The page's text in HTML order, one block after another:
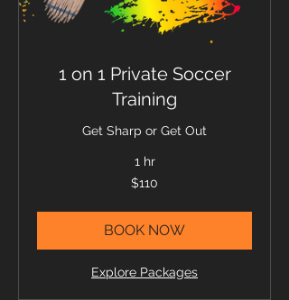
1 on 1 Private Soccer
Training
Get Sharp or Get Out
1 hr
$110
BOOK NOW
Explore Packages